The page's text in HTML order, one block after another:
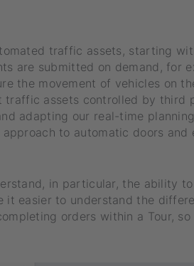
traffic assets, starting
are submitted on demand, for
the movement of vehicles on
traffic assets controlled by third
adapting our real-time
to automatic doors and
in particular, the ability
it easier to understand the
orders within a Tour,